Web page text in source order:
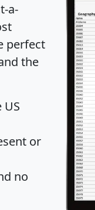
a-
perfect
the
or
no